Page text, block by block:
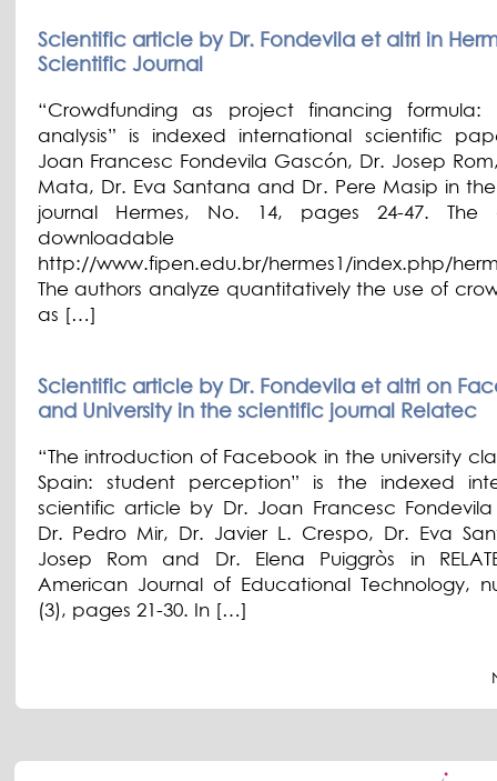
Scientific article by Dr. Fondevila et altri in
Scientific Journal
“Crowdfunding as project financing formula:
analysis” is indexed international scientific
Joan Francesc Fondevila Gascón, Dr. Josep
Mata, Dr. Eva Santana and Dr. Pere Masip in
journal Hermes, No. 14, pages 24-47. The
http://www.fipen.edu.br/hermes1/index.php/
The authors analyze quantitatively the use of
as […]
Scientific article by Dr. Fondevila et altri on
and University in the scientific journal Relatec
“The introduction of Facebook in the university
Spain: student perception” is the indexed
scientific article by Dr. Joan Francesc
Dr. Pedro Mir, Dr. Javier L. Crespo, Dr. Eva
Josep Rom and Dr. Elena Puiggròs in
American Journal of Educational Technology,
(3), pages 21-30. In […]